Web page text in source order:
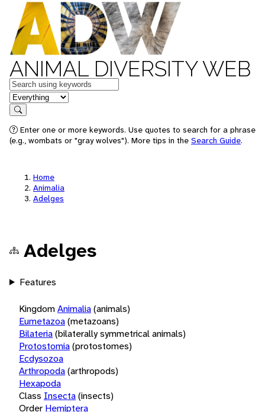
ANIMAL DIVERSITY WEB
Keywords
in feature
Search
Enter one or more keywords. Use quotes to search for a phrase
(e.g., wombats or "gray wolves"). More tips in the Search Guide.
Home
Animalia
Adelges
Adelges
Features
KingdomAnimalia(animals)
Eumetazoa(metazoans)
Bilateria(bilaterally symmetrical animals)
Protostomia(protostomes)
Ecdysozoa
Arthropoda(arthropods)
Hexapoda
Class Insecta(insects)
Order Hemiptera